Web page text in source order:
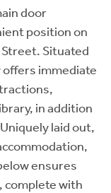
door
position on
Situated
immediate
in addition
laid out,
ensures
complete with